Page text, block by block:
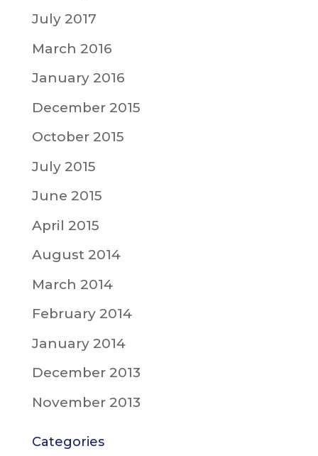
July 2017
March 2016
January 2016
December 2015
October 2015
July 2015
June 2015
April 2015
August 2014
March 2014
February 2014
January 2014
December 2013
November 2013
Categories